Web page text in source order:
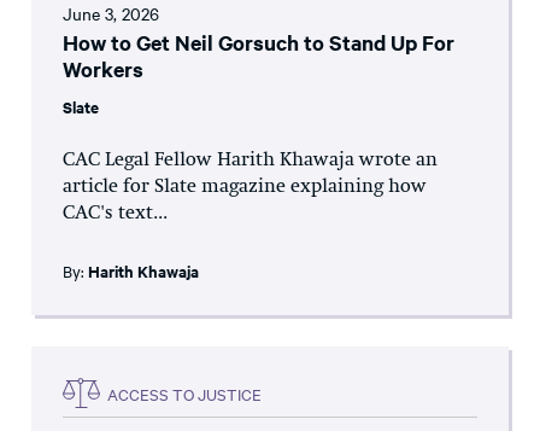
June 3, 2026
How to Get Neil Gorsuch to Stand Up For
Workers
Slate
CAC Legal Fellow Harith Khawaja wrote an
article for Slate magazine explaining how
CAC's text...
By: Harith Khawaja
ACCESS TO JUSTICE